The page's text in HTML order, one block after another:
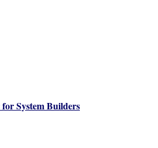
System Builders